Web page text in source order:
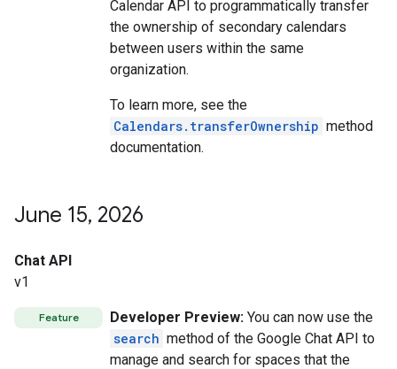
Calendar API to programmatically transfer
the ownership of secondary calendars
between users within the same
organization.
To learn more, see the
Calendars.transferOwnership method
documentation.
June 15, 2026
Chat API
v1
Feature Developer Preview: You can now use the
search method of the Google Chat API to
manage and search for spaces that the